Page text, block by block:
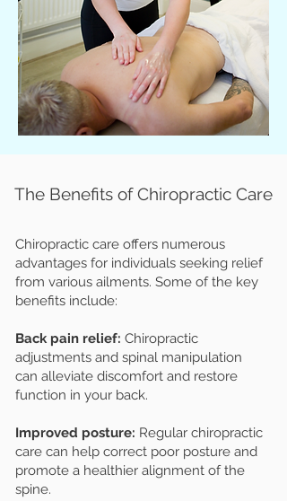
The Benefits of Chiropractic Care
Chiropractic care offers numerous
advantages for individuals seeking relief
from various ailments. Some of the key
benefits include:
Back pain relief: Chiropractic
adjustments and spinal manipulation
can alleviate discomfort and restore
function in your back.
Improved posture: Regular chiropractic
care can help correct poor posture and
promote a healthier alignment of the
spine.